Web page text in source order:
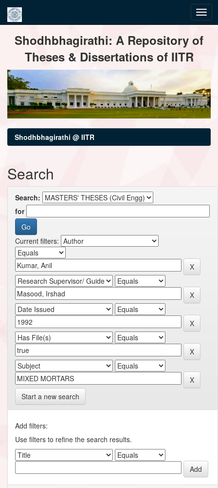
navigationShodhbhagirathi: A Repository of
Theses & Dissertations of IITR
Shodhbhagirathi @ IITR
Search
Search:
for
Current filters:
Start a new search
Add filters:
Use filters to refine the search results.